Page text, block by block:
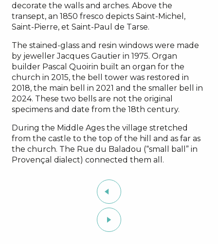
decorate the walls and arches. Above the
transept, an 1850 fresco depicts Saint-Michel,
Saint-Pierre, et Saint-Paul de Tarse.
The stained-glass and resin windows were made
by jeweller Jacques Gautier in 1975. Organ
builder Pascal Quoirin built an organ for the
church in 2015, the bell tower was restored in
2018, the main bell in 2021 and the smaller bell in
2024. These two bells are not the original
specimens and date from the 18th century.
During the Middle Ages the village stretched
from the castle to the top of the hill and as far as
the church. The Rue du Baladou (“small ball” in
Provençal dialect) connected them all.